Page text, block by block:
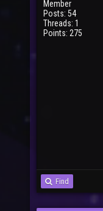
Member
Posts: 54
Threads: 1
Points: 275
Find